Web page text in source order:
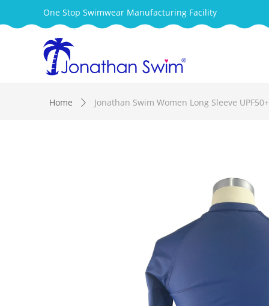
One Stop Swimwear Manufacturing Facility
Home ꄲ Jonathan Swim Women Long Sleeve